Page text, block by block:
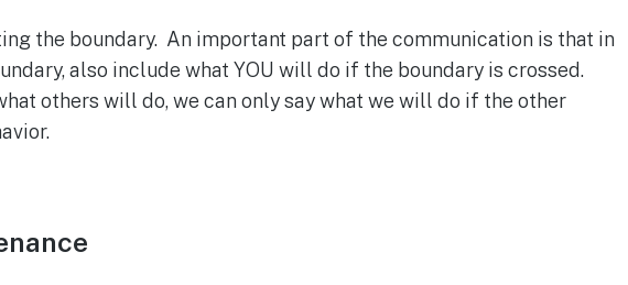
the boundary. An important part of the communication is that in
also include what YOU will do if the boundary is crossed.
others will do, we can only say what we will do if the other